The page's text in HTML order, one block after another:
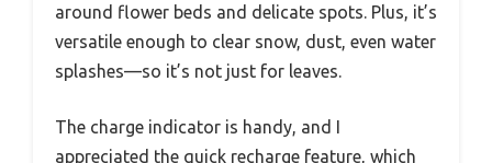
around flower beds and delicate spots. Plus, it’s
versatile enough to clear snow, dust, even water
splashes—so it’s not just for leaves.
The charge indicator is handy, and I
appreciated the quick recharge feature, which